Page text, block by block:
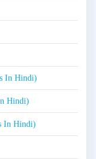
In Hindi)
Hindi)
In Hindi)